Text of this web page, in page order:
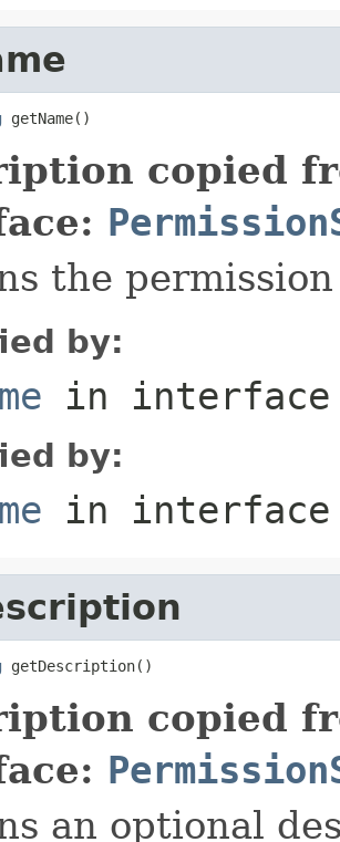
getName()
copied
the
by:
in
by:
in
getDescription()
copied
an optional